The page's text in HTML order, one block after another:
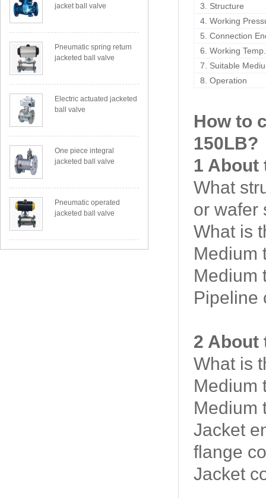
jacket ball valve
Pneumatic spring return
jacketed ball valve
Electric actuated jacketed
ball valve
One piece integral
jacketed ball valve
Pneumatic operated
jacketed ball valve
3. Structure
4. Working
5. Connection
6. Working
7. Suitable
8. Operation
How to
150LB?
1 About
What
or wafer
What is
Medium
Medium
Pipeline
2 About
What is
Medium
Medium
Jacket
flange
Jacket